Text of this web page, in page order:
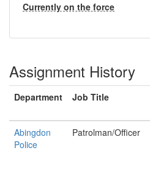
Currently on the force
Assignment History
Department Job Title
Abingdon
Police
Patrolman/Officer